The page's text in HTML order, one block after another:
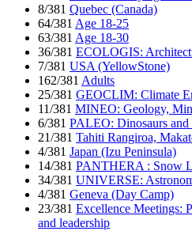
8/381 Quebec (Canada)
64/381 Age 18-25
63/381 Age 18-30
36/381 ECOLOGIS:
7/381 USA (YellowStone)
162/381 Adults
25/381 GEOCLIM: Climate
11/381 MINEO: Geology,
6/381 PALEO: Dinosaurs and
21/381 Tahiti Rangiroa,
4/381 Japan (Izu Peninsula)
14/381 PANTHERA : Snow
34/381 UNIVERSE:
4/381 Geneva (Day Camp)
23/381 Excellence Meetings:
and leadership